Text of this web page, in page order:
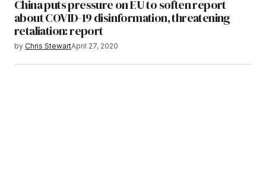
China puts pressure on EU to soften report
about COVID-19 disinformation, threatening
retaliation: report
by Chris StewartApril 27, 2020